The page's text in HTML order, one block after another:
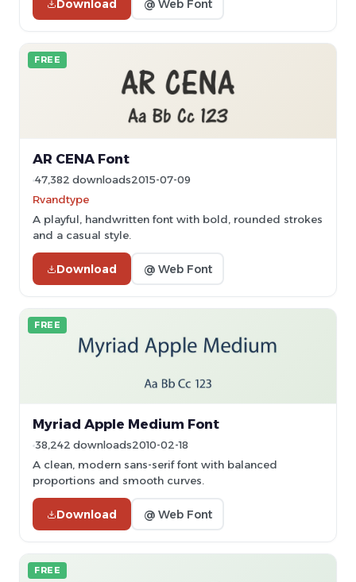
Download @ Web Font
FREE
AR CENA Font
47,382 downloads2015-07-09
Rvandtype
A playful, handwritten font with bold, rounded strokes
and a casual style.
Download @ Web Font
FREE
Myriad Apple Medium Font
38,242 downloads2010-02-18
A clean, modern sans-serif font with balanced
proportions and smooth curves.
Download @ Web Font
FREE